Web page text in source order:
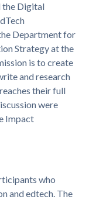
the Digital
Department for
Strategy at the
is to create
and research
their full
were
Impact
who
and edtech. The